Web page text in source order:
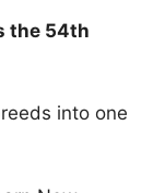
the 54th
into one